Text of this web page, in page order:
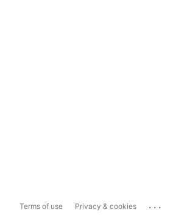
Terms of use Privacy & cookies ...